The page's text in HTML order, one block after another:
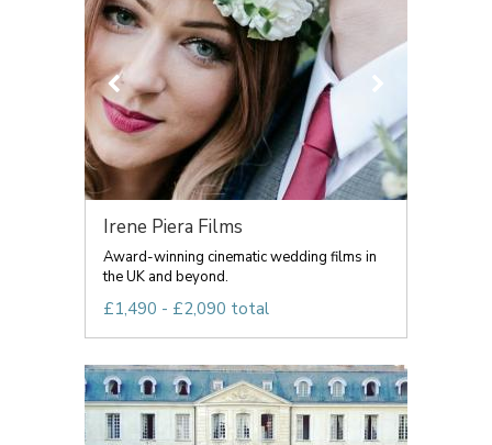
Irene Piera Films
Award-winning cinematic wedding films in
the UK and beyond.
£1,490 - £2,090 total